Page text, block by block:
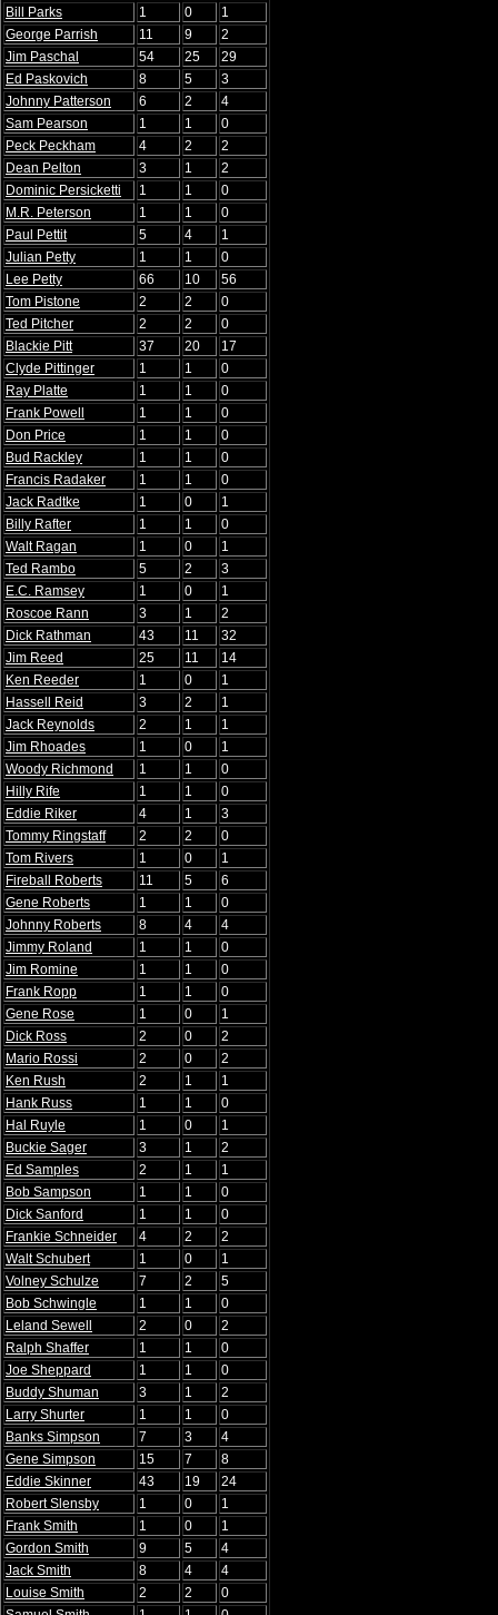
Bill Parks
1 0
1
George Parrish
11 9
2
Jim Paschal
54 25
29
Ed Paskovich
8 5
3
Johnny Patterson
6 2
4
Sam Pearson
1 1
0
Peck Peckham
4 2
2
Dean Pelton
3 1
2
Dominic Persicketti
1 1
0
M.R. Peterson
1 1
0
Paul Pettit
5 4
1
Julian Petty
1 1
0
Lee Petty
66 10
56
Tom Pistone
2 2
0
Ted Pitcher
2 2
0
Blackie Pitt
37 20
17
Clyde Pittinger
1 1
0
Ray Platte
1 1
0
Frank Powell
1 1
0
Don Price
1 1
0
Bud Rackley
1 1
0
Francis Radaker
1 1
0
Jack Radtke
1 0
1
Billy Rafter
1 1
0
Walt Ragan
1 0
1
Ted Rambo
5 2
3
E.C. Ramsey
1 0
1
Roscoe Rann
3 1
2
Dick Rathman
43 11
32
Jim Reed
25 11
14
Ken Reeder
1 0
1
Hassell Reid
3 2
1
Jack Reynolds
2 1
1
Jim Rhoades
1 0
1
Woody Richmond
1 1
0
Hilly Rife
1 1
0
Eddie Riker
4 1
3
Tommy Ringstaff
2 2
0
Tom Rivers
1 0
1
Fireball Roberts
11 5
6
Gene Roberts
1 1
0
Johnny Roberts
8 4
4
Jimmy Roland
1 1
0
Jim Romine
1 1
0
Frank Ropp
1 1
0
Gene Rose
1 0
1
Dick Ross
2 0
2
Mario Rossi
2 0
2
Ken Rush
2 1
1
Hank Russ
1 1
0
Hal Ruyle
1 0
1
Buckie Sager
3 1
2
Ed Samples
2 1
1
Bob Sampson
1 1
0
Dick Sanford
1 1
0
Frankie Schneider
4 2
2
Walt Schubert
1 0
1
Volney Schulze
7 2
5
Bob Schwingle
1 1
0
Leland Sewell
2 0
2
Ralph Shaffer
1 1
0
Joe Sheppard
1 1
0
Buddy Shuman
3 1
2
Larry Shurter
1 1
0
Banks Simpson
7 3
4
Gene Simpson
15 7
8
Eddie Skinner
43 19
24
Robert Slensby
1 0
1
Frank Smith
1 0
1
Gordon Smith
9 5
4
Jack Smith
8 4
4
Louise Smith
2 2
0